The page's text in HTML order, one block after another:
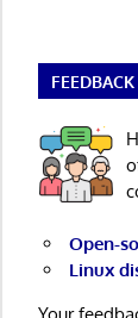
FEEDBACK
Open-
Linux